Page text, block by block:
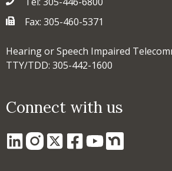
Fax: 305-460-5371
Hearing or Speech Impaired
TTY/TDD: 305-442-1600
Connect with us